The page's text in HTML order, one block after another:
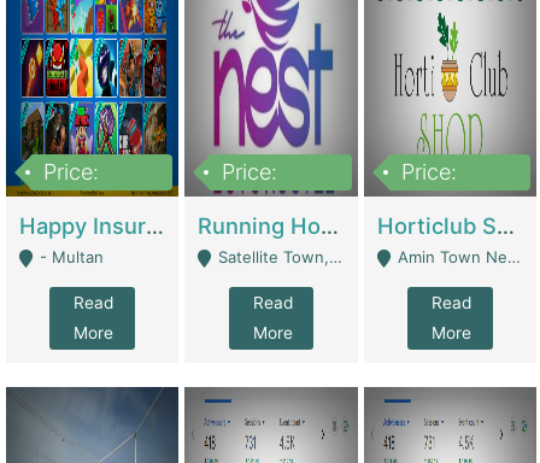
Price:
Happy Insurance Gaming Web Has A 5000 Plus Games With Online Support Gaming Zone All Type Of Games In My Site | Gaming Zones / Snooker
- Multan
Read
More
Price:
Running Hostel For Sale | Hostel
Satellite Town, Commercial Market, Rawalpindi - Rawalpindi
Read
More
Price:
Horticlub Shop Best Outdoor Furniture Company | Other Retail Shops
Amin Town Near Ideal Bakery Kashmir Bridge Faisalabad - Lahore
Read
More